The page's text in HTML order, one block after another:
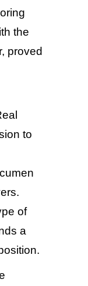
the
proved
to
of
a